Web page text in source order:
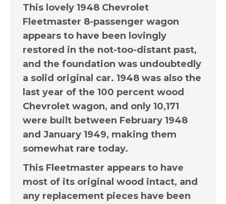
This lovely 1948 Chevrolet
Fleetmaster 8-passenger wagon
appears to have been lovingly
restored in the not-too-distant past,
and the foundation was undoubtedly
a solid original car. 1948 was also the
last year of the 100 percent wood
Chevrolet wagon, and only 10,171
were built between February 1948
and January 1949, making them
somewhat rare today.
This Fleetmaster appears to have
most of its original wood intact, and
any replacement pieces have been